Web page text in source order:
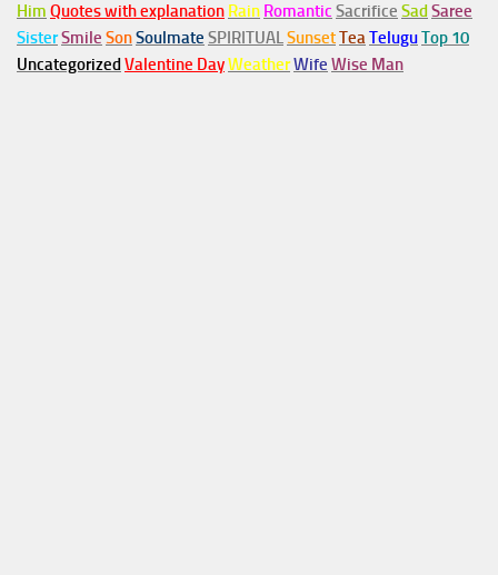
Him Quotes with explanation Rain Romantic Sacrifice Sad Saree
SisterSmile SonSoulmate SPIRITUALSunsetTeaTeluguTop 10
Uncategorized Valentine DayWeatherWife Wise Man